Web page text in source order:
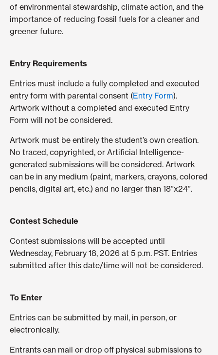
of environmental stewardship, climate action, and the
importance of reducing fossil fuels for a cleaner and
greener future.
Entry Requirements
Entries must include a fully completed and executed
entry form with parental consent (Entry Form).
Artwork without a completed and executed Entry
Form will not be considered.
Artwork must be entirely the student’s own creation.
No traced, copyrighted, or Artificial Intelligence-
generated submissions will be considered. Artwork
can be in any medium (paint, markers, crayons, colored
pencils, digital art, etc.) and no larger than 18”x24”.
Contest Schedule
Contest submissions will be accepted until
Wednesday, February 18, 2026 at 5 p.m. PST. Entries
submitted after this date/time will not be considered.
To Enter
Entries can be submitted by mail, in person, or
electronically.
Entrants can mail or drop off physical submissions to